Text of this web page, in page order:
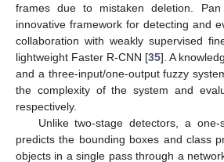
frames due to mistaken deletion.
innovative framework for detecting and
collaboration with weakly supervised
lightweight Faster R-CNN [35]. A
and a three-input/one-output fuzzy
the complexity of the system and
respectively.
Unlike two-stage detectors, a one-
predicts the bounding boxes and class
objects in a single pass through a